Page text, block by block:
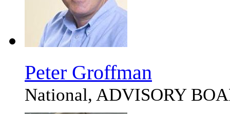
Peter Groffman
National, ADVISORY